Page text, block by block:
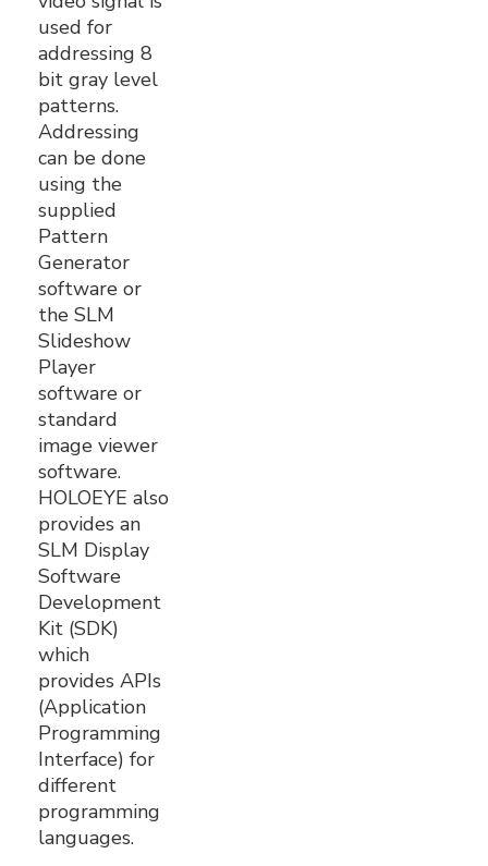
used for
addressing 8
bit gray level
patterns.
Addressing
can be done
using the
supplied
Pattern
Generator
software or
the SLM
Slideshow
Player
software or
standard
image viewer
software.
HOLOEYE also
provides an
SLM Display
Software
Development
Kit (SDK)
which
provides APIs
(Application
Programming
Interface) for
different
programming
languages.